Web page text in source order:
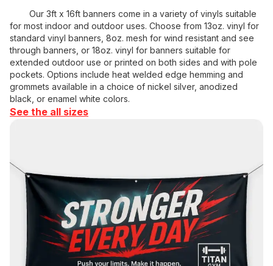
Our 3ft x 16ft banners come in a variety of vinyls suitable
for most indoor and outdoor uses. Choose from 13oz. vinyl for
standard vinyl banners, 8oz. mesh for wind resistant and see
through banners, or 18oz. vinyl for banners suitable for
extended outdoor use or printed on both sides and with pole
pockets. Options include heat welded edge hemming and
grommets available in a choice of nickel silver, anodized
black, or enamel white colors.
See the all sizes